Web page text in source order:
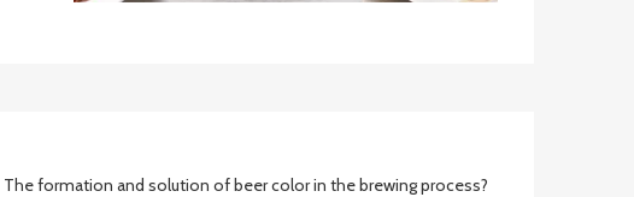
The formation and solution of beer color in the brewing process?